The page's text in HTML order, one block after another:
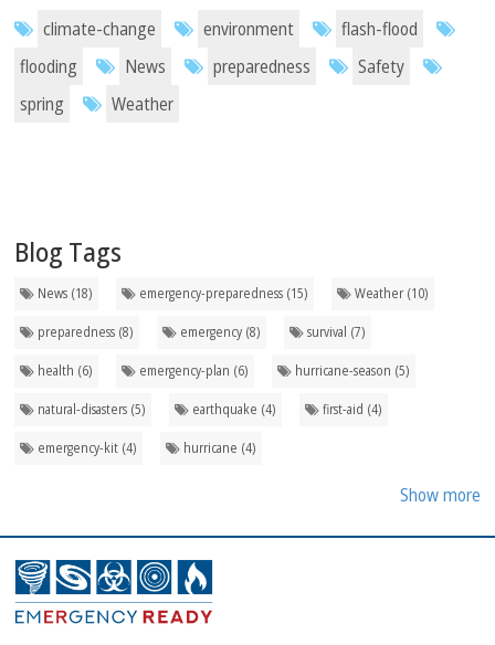
climate-change
environment
flash-flood
flooding
News preparedness
Safety
spring
Weather
Blog Tags
News (18) emergency-preparedness (15) Weather (10)
preparedness (8) emergency (8) survival (7)
health (6) emergency-plan (6) hurricane-season (5)
natural-disasters (5) earthquake (4) first-aid (4)
emergency-kit (4) hurricane (4)
Show more